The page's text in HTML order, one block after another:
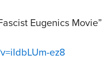
Eugenics Movie”
ez8